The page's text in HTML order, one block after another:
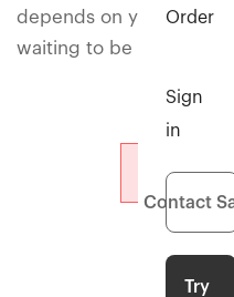
Order
Sign
in
Contact
Try
depends on your
waiting to be delighted
Talk to